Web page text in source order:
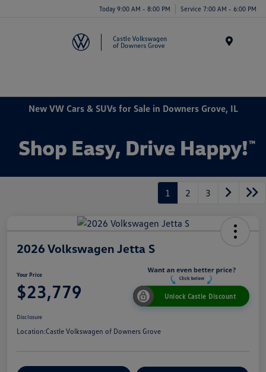
Today 9:00 AM - 8:00 PM Service 7:00 AM - 6:00 PM
New VW Cars & SUVs for Sale in Downers Grove, IL
1 2 3
2026 Volkswagen Jetta S
Your Price
$23,779 Unlock Castle Discount
Disclosure
Location:Castle Volkswagen of Downers Grove